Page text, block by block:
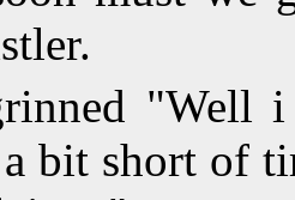
"Well
bit short of